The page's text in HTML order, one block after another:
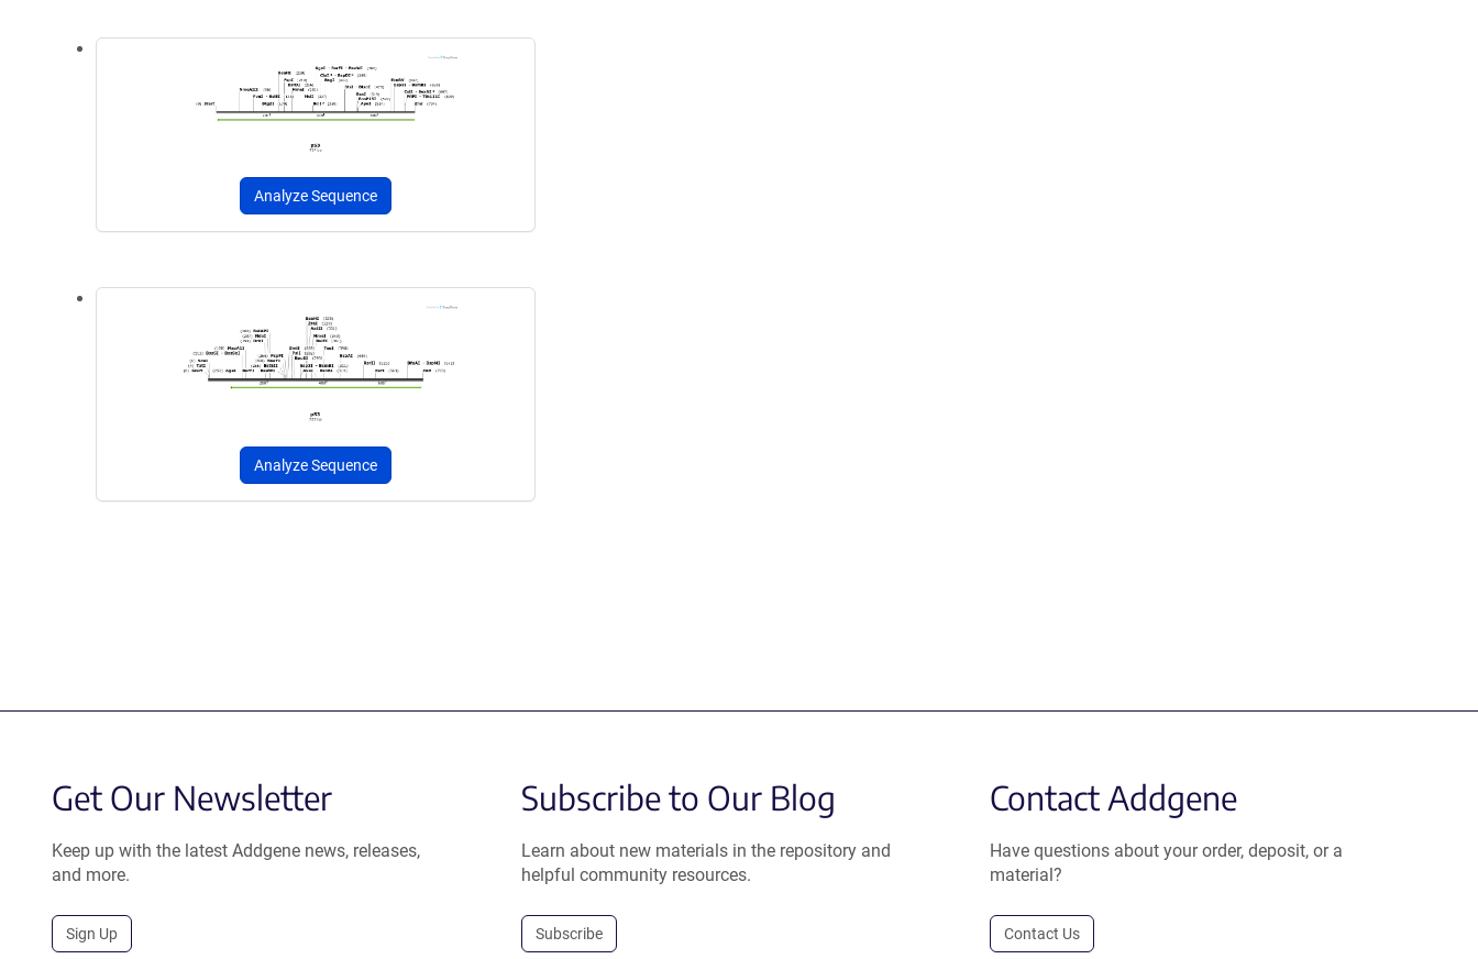
Analyze Sequence
Analyze Sequence
Get Our Newsletter
Keep up with the latest Addgene news, releases,
and more.
Sign Up
Subscribe to Our Blog
Learn about new materials in the repository and
helpful community resources.
Subscribe
Contact Addgene
Have questions about your order, deposit, or a
material?
Contact Us